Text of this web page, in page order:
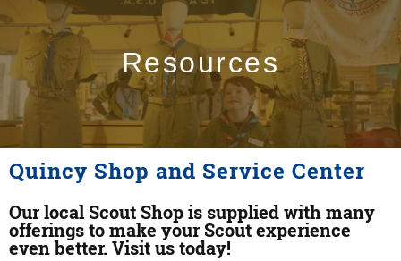
Resources
Quincy Shop and Service Center
Our local Scout Shop is supplied with many
offerings to make your Scout experience
even better. Visit us today!